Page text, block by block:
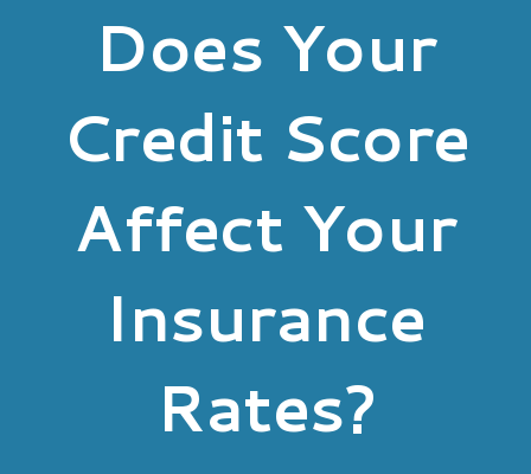
Does Your
Credit Score
Affect Your
Insurance
Rates?